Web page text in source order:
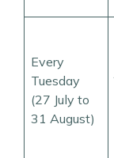
Every
Tuesday
(27 July to
31 August)